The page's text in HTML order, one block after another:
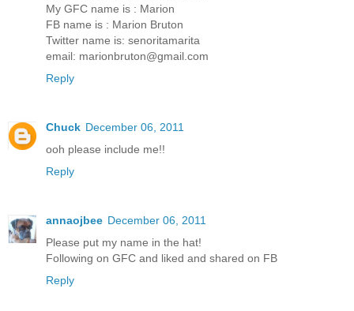
My GFC name is : Marion
FB name is : Marion Bruton
Twitter name is: senoritamarita
email: marionbruton@gmail.com
Reply
Chuck December 06, 2011
ooh please include me!!
Reply
annaojbee December 06, 2011
Please put my name in the hat!
Following on GFC and liked and shared on FB
Reply